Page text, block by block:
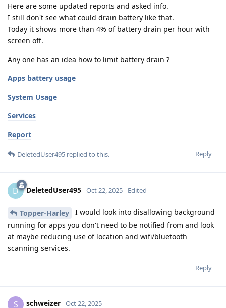
Here are some updated reports and asked info.
I still don't see what could drain battery like that.
Today it shows more than 4% of battery drain per hour with
screen off.
Any one has an idea how to limit battery drain ?
Apps battery usage
System Usage
Services
Report
Reply
DeletedUser495 replied to this.
D DeletedUser495 Oct 22, 2025 Edited
Topper-Harley
I would look into disallowing background
running for apps you don't need to be notified from and look
at maybe reducing use of location and wifi/bluetooth
scanning services.
Reply
S schweizer Oct 22, 2025